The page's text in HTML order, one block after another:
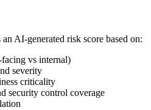
AI-generated risk score based on:
vs internal)
severity
criticality
security control coverage